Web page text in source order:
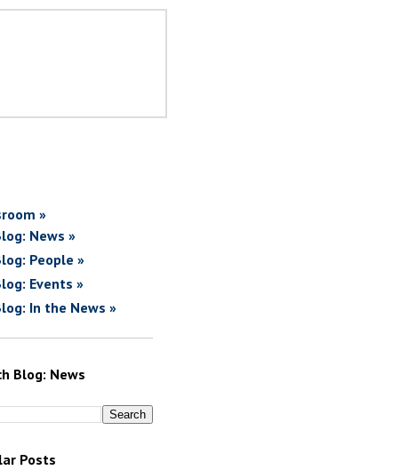
»
News »
People »
Events »
In the News »
Blog: News
Posts